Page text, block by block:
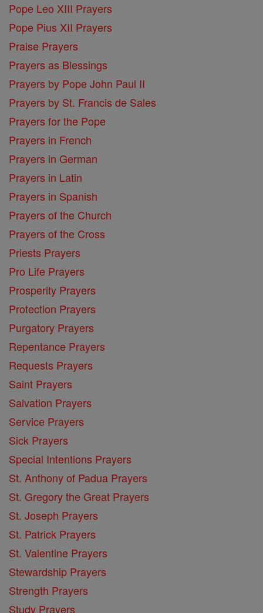
Pope Leo XIII Prayers
Pope Pius XII Prayers
Praise Prayers
Prayers as Blessings
Prayers by Pope John Paul II
Prayers by St. Francis de Sales
Prayers for the Pope
Prayers in French
Prayers in German
Prayers in Latin
Prayers in Spanish
Prayers of the Church
Prayers of the Cross
Priests Prayers
Pro Life Prayers
Prosperity Prayers
Protection Prayers
Purgatory Prayers
Repentance Prayers
Requests Prayers
Saint Prayers
Salvation Prayers
Service Prayers
Sick Prayers
Special Intentions Prayers
St. Anthony of Padua Prayers
St. Gregory the Great Prayers
St. Joseph Prayers
St. Patrick Prayers
St. Valentine Prayers
Stewardship Prayers
Strength Prayers
Study Prayers